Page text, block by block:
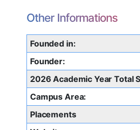
Other Informations
Founded in:
Founder:
2026 Academic Year Total
Campus Area:
Placements